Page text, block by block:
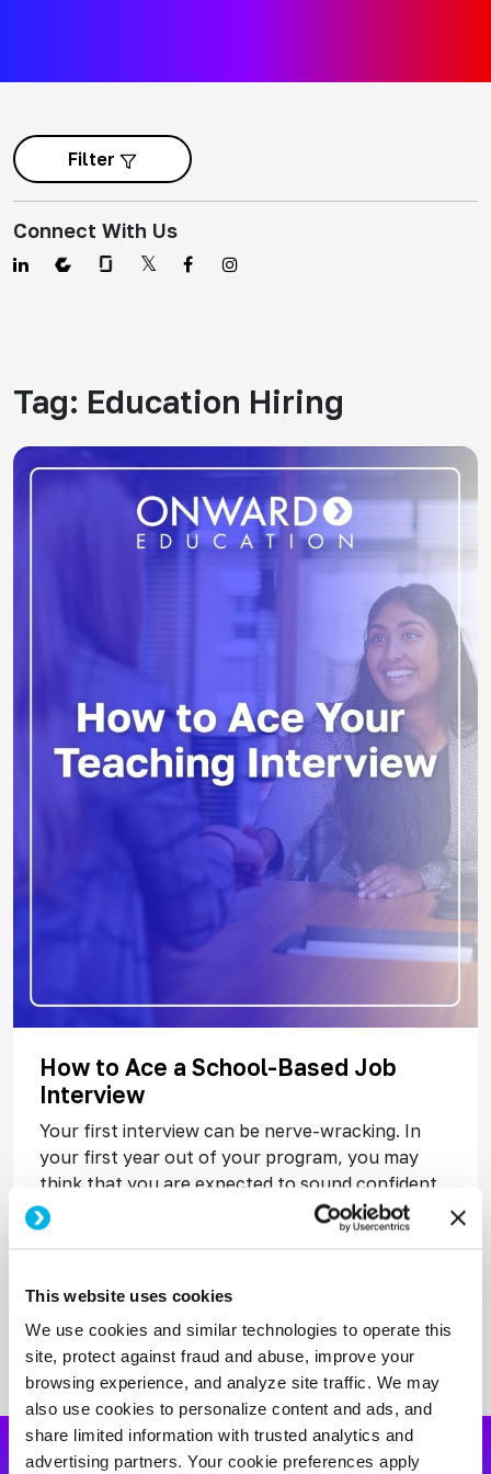
This website uses cookies
We use cookies and similar technologies to operate this
site, protect against fraud and abuse, improve your
browsing experience, and analyze site traffic. We may
also use cookies to personalize content and ads, and
share limited information with trusted analytics and
advertising partners. Your cookie preferences apply
Filter
Connect With Us
Tag: Education Hiring
How to Ace a School-Based Job
Interview
Your first interview can be nerve-wracking. In
your first year out of your program, you may
think that you are expected to sound confident,
polished, and classroom-ready before you have